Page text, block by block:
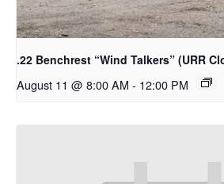
.22 Benchrest “Wind Talkers” (URR
August 11 @ 8:00 AM - 12:00 PM